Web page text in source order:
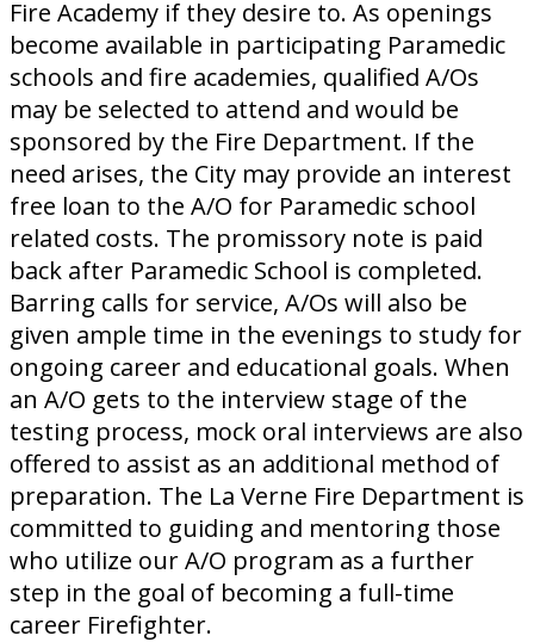
Fire Academy if they desire to. As openings
become available in participating Paramedic
schools and fire academies, qualified A/Os
may be selected to attend and would be
sponsored by the Fire Department. If the
need arises, the City may provide an interest
free loan to the A/O for Paramedic school
related costs. The promissory note is paid
back after Paramedic School is completed.
Barring calls for service, A/Os will also be
given ample time in the evenings to study for
ongoing career and educational goals. When
an A/O gets to the interview stage of the
testing process, mock oral interviews are also
offered to assist as an additional method of
preparation. The La Verne Fire Department is
committed to guiding and mentoring those
who utilize our A/O program as a further
step in the goal of becoming a full-time
career Firefighter.